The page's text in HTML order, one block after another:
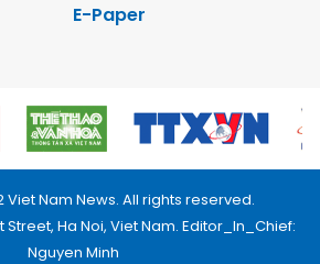
E-Paper
Viet Nam News. All rights reserved.
Street, Ha Noi, Viet Nam. Editor_In_Chief:
Nguyen Minh